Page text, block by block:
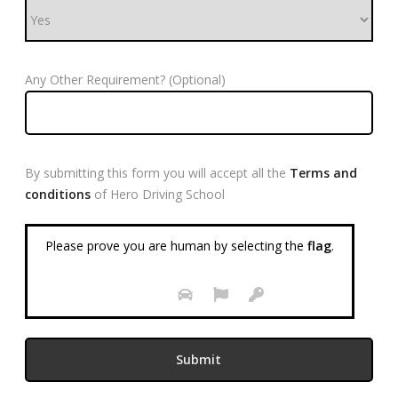
Any Other Requirement? (Optional)
By submitting this form you will accept all the Terms and
conditions of Hero Driving School
Please prove you are human by selecting the flag.